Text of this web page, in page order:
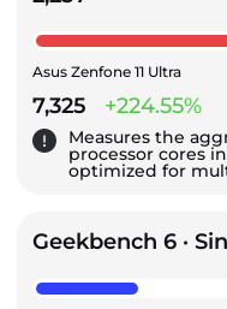
Asus Zenfone 11 Ultra
7,325 +224.55%
Measures the
processor cores
optimized for
Geekbench 6 ·